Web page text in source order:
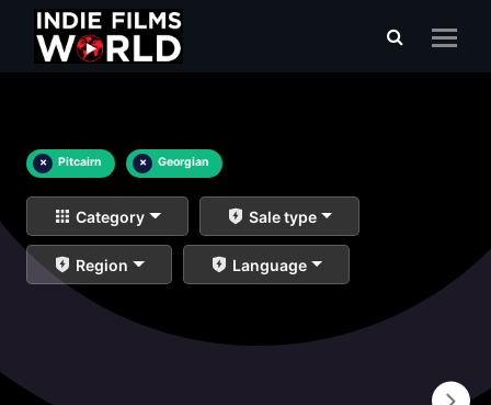
× Pitcairn × Georgian
Category Sale type
Region Language